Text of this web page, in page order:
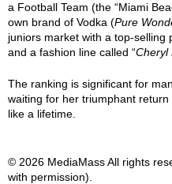
a Football Team (the “Miami
own brand of Vodka (Pure
juniors market with a top-selling
and a fashion line called “Cheryl
The ranking is significant for
waiting for her triumphant
like a lifetime.
© 2026 MediaMass All rights
with permission).